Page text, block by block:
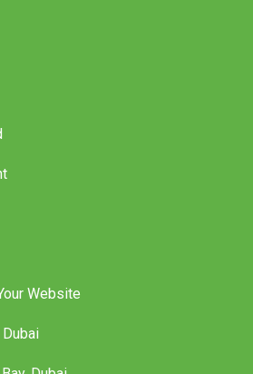
Website